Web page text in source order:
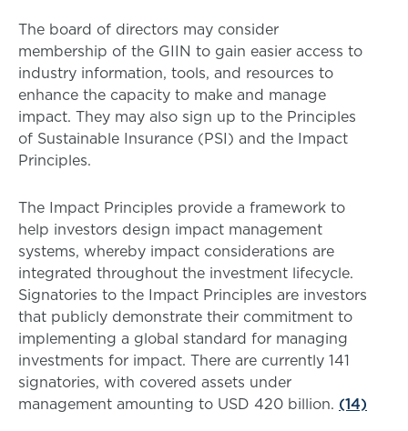
The board of directors may consider
membership of the GIIN to gain easier access to
industry information, tools, and resources to
enhance the capacity to make and manage
impact. They may also sign up to the Principles
of Sustainable Insurance (PSI) and the Impact
Principles.
The Impact Principles provide a framework to
help investors design impact management
systems, whereby impact considerations are
integrated throughout the investment lifecycle.
Signatories to the Impact Principles are investors
that publicly demonstrate their commitment to
implementing a global standard for managing
investments for impact. There are currently 141
signatories, with covered assets under
management amounting to USD 420 billion. (14)